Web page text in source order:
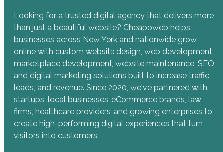
Looking for a trusted digital agency that delivers more
than just a beautiful website? Cheapoweb helps
businesses across New York and nationwide grow
online with custom website design, web development,
marketplace development, website maintenance, SEO,
and digital marketing solutions built to increase traffic,
leads, and revenue. Since 2020, we've partnered with
startups, local businesses, eCommerce brands, law
firms, healthcare providers, and growing enterprises to
create high-performing digital experiences that turn
visitors into customers.